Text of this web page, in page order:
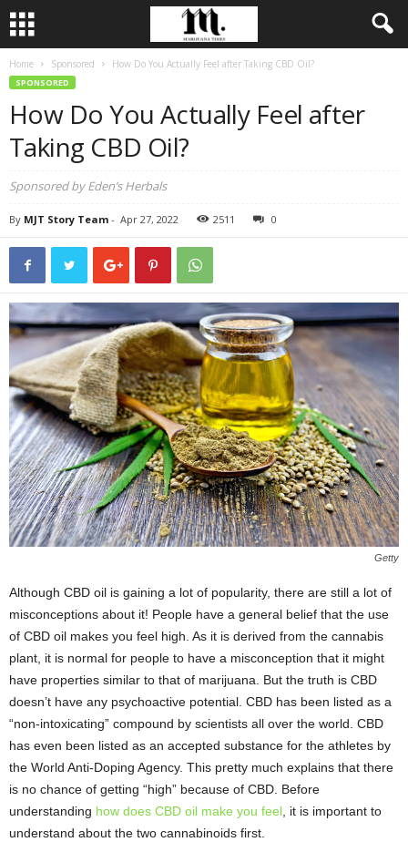
Home Sponsored How Do You Actually Feel after Taking CBD Oil?
SPONSORED
How Do You Actually Feel after
Taking CBD Oil?
Sponsored by Eden’s Herbals
By MJT Story Team - Apr 27, 2022 2511 0
Getty
Although CBD oil is gaining a lot of popularity, there are still a lot of
misconceptions about it! People have a general belief that the use
of CBD oil makes you feel high. As it is derived from the cannabis
plant, it is normal for people to have a misconception that it might
have properties similar to that of marijuana. But the truth is CBD
doesn’t have any psychoactive potential. CBD has been listed as a
“non-intoxicating” compound by scientists all over the world. CBD
has even been listed as an accepted substance for the athletes by
the World Anti-Doping Agency. This pretty much explains that there
is no chance of getting “high” because of CBD. Before
understanding how does CBD oil make you feel , it is important to
understand about the two cannabinoids first.